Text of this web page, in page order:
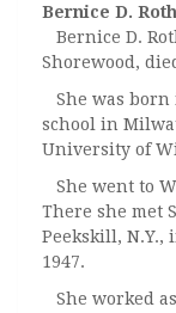
Bernice D.
Bernice D.
Shorewood,
She was born
school in
University of
She went to
There she met
Peekskill, N.Y.,
1947.
She worked